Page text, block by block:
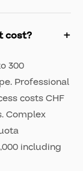
cost?
300
Professional
costs CHF
Complex
including